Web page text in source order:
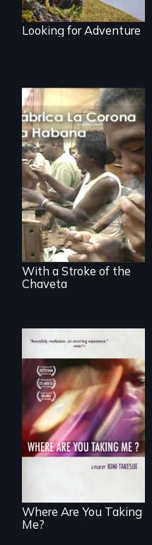
Looking for Adventure
The untold story of
cigarmakers and
literature in Cuba.
With a Stroke of the
Chaveta
A mesmerizing,
poetic journey
through
contemporary
Uganda that
explores the
representation.
Where Are You Taking
Me?